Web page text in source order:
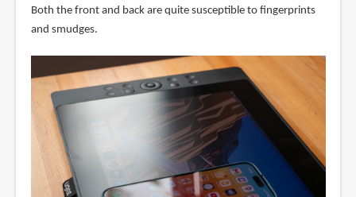
Both the front and back are quite susceptible to fingerprints
and smudges.